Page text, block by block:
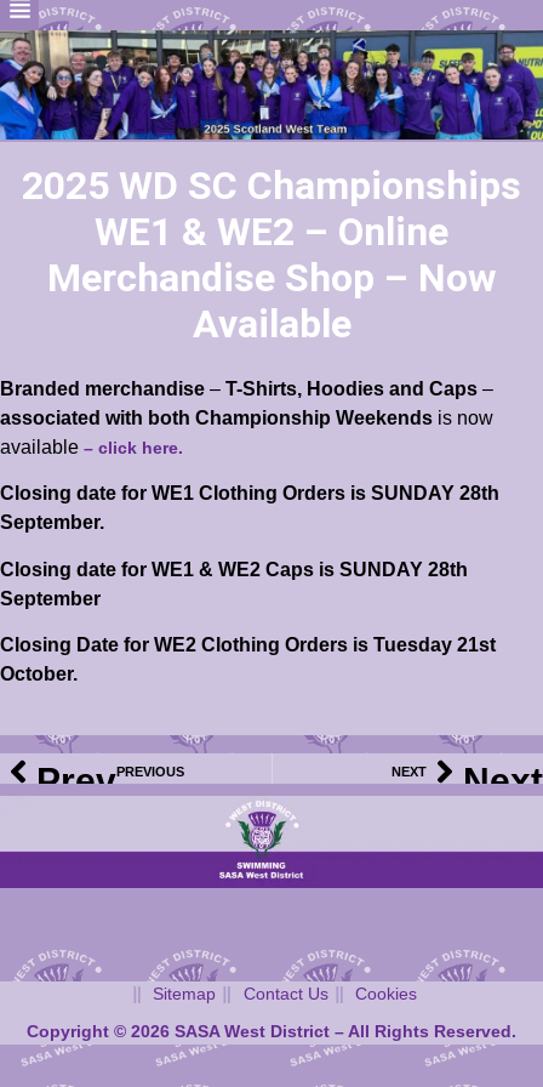
2025 WD SC Championships
WE1 & WE2 – Online
Merchandise Shop – Now
Available
Branded merchandise – T-Shirts, Hoodies and Caps –
associated with both Championship Weekends is now
available – click here.
Closing date for WE1 Clothing Orders is SUNDAY 28th
September.
Closing date for WE1 & WE2 Caps is SUNDAY 28th
September
Closing Date for WE2 Clothing Orders is Tuesday 21st
October.
PrevPREVIOUS NEXT Next
Sitemap Contact Us
Cookies
Copyright © 2026 SASA West District – All Rights Reserved.